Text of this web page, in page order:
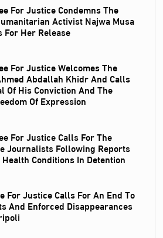
For Justice Condemns The
Activist Najwa Musa
For Her Release
For Justice Welcomes The
Abdallah Khidr And Calls
Of His Conviction And The
Of Expression
For Justice Calls For The
Journalists Following Reports
Conditions In Detention
For Justice Calls For An End To
And Enforced Disappearances